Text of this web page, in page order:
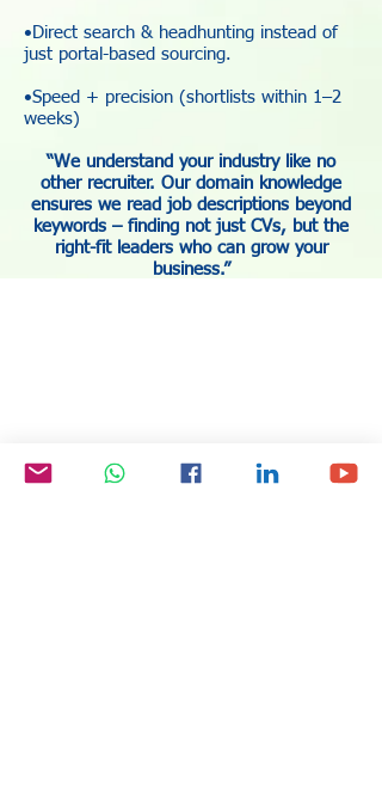
•Direct search & headhunting instead of
just portal-based sourcing.
•Speed + precision (shortlists within 1–2
weeks)
“We understand your industry like no
other recruiter. Our domain knowledge
ensures we read job descriptions beyond
keywords – finding not just CVs, but the
right-fit leaders who can grow your
business.”